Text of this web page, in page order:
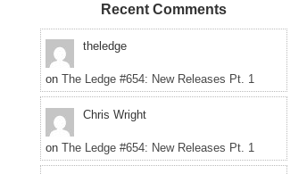
Recent Comments
theledge
on The Ledge #654: New Releases Pt. 1
Chris Wright
on The Ledge #654: New Releases Pt. 1